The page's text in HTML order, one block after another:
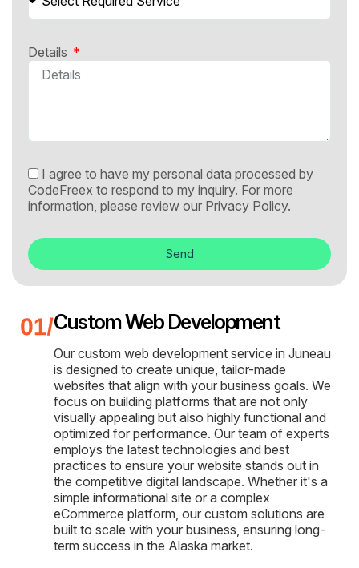
Details
I agree to have my personal data processed by
CodeFreex to respond to my inquiry. For more
information, please review our Privacy Policy.
Send
Custom Web Development
Our custom web development service in Juneau
is designed to create unique, tailor-made
websites that align with your business goals. We
focus on building platforms that are not only
visually appealing but also highly functional and
optimized for performance. Our team of experts
employs the latest technologies and best
practices to ensure your website stands out in
the competitive digital landscape. Whether it's a
simple informational site or a complex
eCommerce platform, our custom solutions are
built to scale with your business, ensuring long-
term success in the Alaska market.